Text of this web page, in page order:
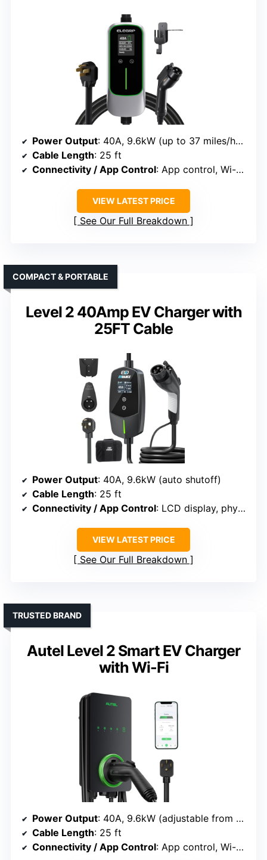
Power Output: 40A, 9.6kW (up to 37 miles/hour)
Cable Length: 25 ft
Connectivity / App Control: App control, Wi-Fi, scheduling
VIEW LATEST PRICE
See Our Full Breakdown
Level 2 40Amp EV Charger with
25FT Cable
COMPACT & PORTABLE
Power Output: 40A, 9.6kW (auto shutoff)
Cable Length: 25 ft
Connectivity / App Control: LCD display, physical buttons, app control
VIEW LATEST PRICE
See Our Full Breakdown
Autel Level 2 Smart EV Charger
with Wi-Fi
TRUSTED BRAND
Power Output: 40A, 9.6kW (adjustable from 16A to 40A)
Cable Length: 25 ft
Connectivity / App Control: App control, Wi-Fi, scheduling